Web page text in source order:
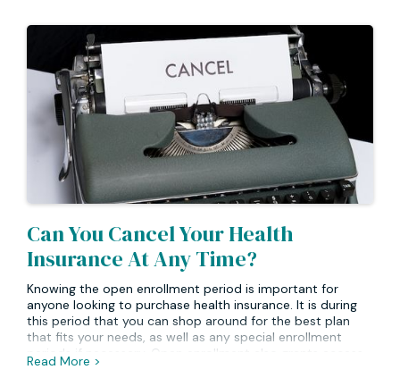
maximums can help you better budget for medical costs
and ensure that you have access to quality health care
when needed.
Can You Cancel Your Health
Insurance At Any Time?
Knowing the open enrollment period is important for
anyone looking to purchase health insurance. It is during
this period that you can shop around for the best plan
that fits your needs, as well as any special enrollment
periods if necessary. Open enrollment also grants access
to certain plans at a special rate or with additional
Read More >